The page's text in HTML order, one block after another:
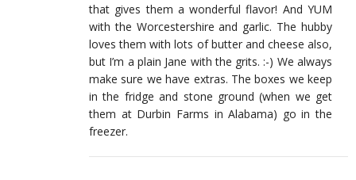
that gives them a wonderful flavor! And YUM
with the Worcestershire and garlic. The hubby
loves them with lots of butter and cheese also,
but I’m a plain Jane with the grits. :-) We always
make sure we have extras. The boxes we keep
in the fridge and stone ground (when we get
them at Durbin Farms in Alabama) go in the
freezer.